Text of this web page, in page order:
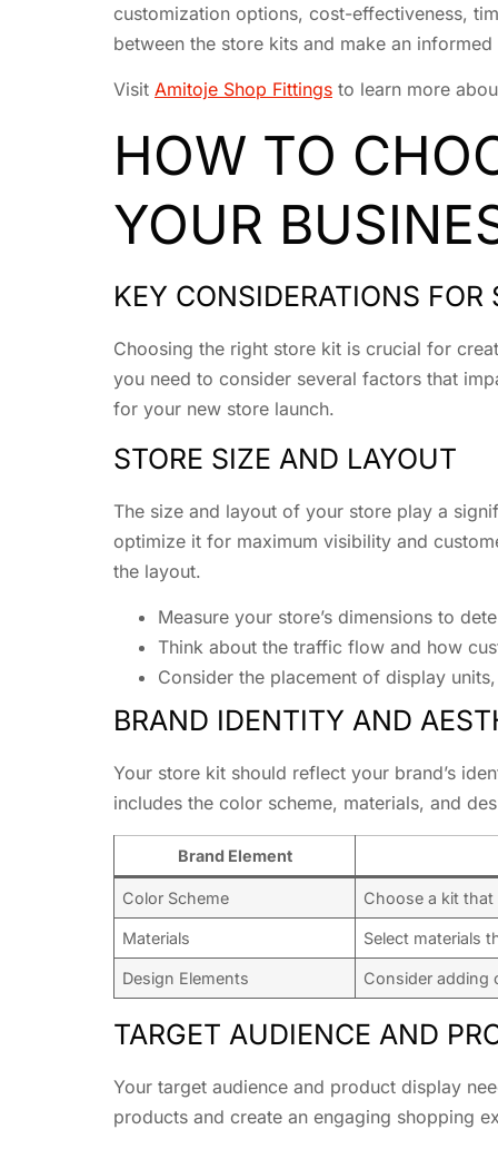
customization options, cost-effectiveness,
between the store kits and make an
Visit Amitoje Shop Fittings to learn more
HOW TO
YOUR
KEY CONSIDERATIONS
Choosing the right store kit is crucial for
you need to consider several factors that
for your new store launch.
STORE SIZE AND LAYOUT
The size and layout of your store play a
optimize it for maximum visibility and
the layout.
Measure your store’s dimensions to
Think about the traffic flow and how
Consider the placement of display
BRAND IDENTITY AND
Your store kit should reflect your brand’s
includes the color scheme, materials, and
Brand Element
Color Scheme Choose a kit
Materials Select materials
Design Elements Consider adding
TARGET AUDIENCE AND
Your target audience and product display
products and create an engaging shopping